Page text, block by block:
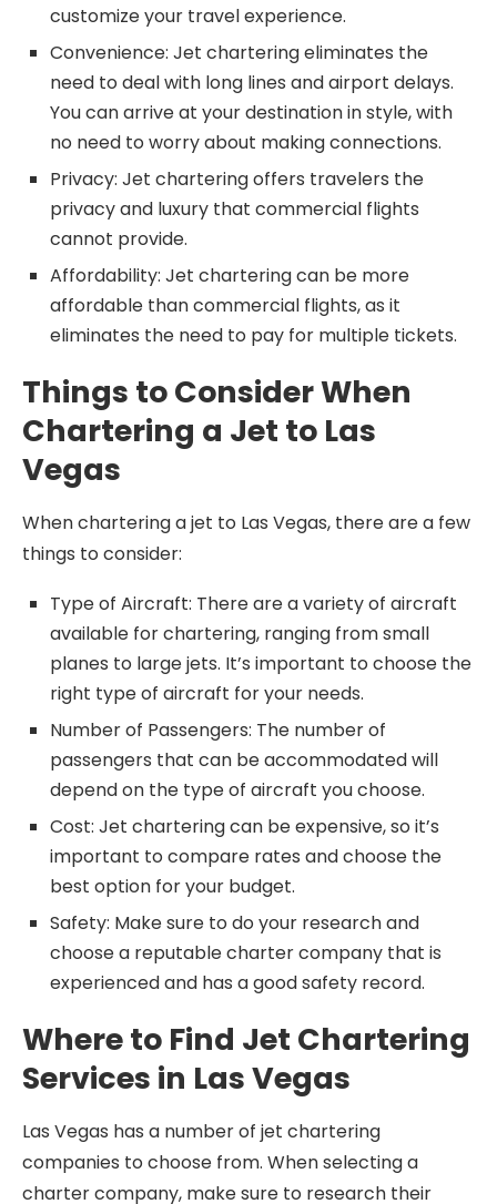
customize your travel experience.
Convenience: Jet chartering eliminates the
need to deal with long lines and airport delays.
You can arrive at your destination in style, with
no need to worry about making connections.
Privacy: Jet chartering offers travelers the
privacy and luxury that commercial flights
cannot provide.
Affordability: Jet chartering can be more
affordable than commercial flights, as it
eliminates the need to pay for multiple tickets.
Things to Consider When
Chartering a Jet to Las
Vegas
When chartering a jet to Las Vegas, there are a few
things to consider:
Type of Aircraft: There are a variety of aircraft
available for chartering, ranging from small
planes to large jets. It’s important to choose the
right type of aircraft for your needs.
Number of Passengers: The number of
passengers that can be accommodated will
depend on the type of aircraft you choose.
Cost: Jet chartering can be expensive, so it’s
important to compare rates and choose the
best option for your budget.
Safety: Make sure to do your research and
choose a reputable charter company that is
experienced and has a good safety record.
Where to Find Jet Chartering
Services in Las Vegas
Las Vegas has a number of jet chartering
companies to choose from. When selecting a
charter company, make sure to research their